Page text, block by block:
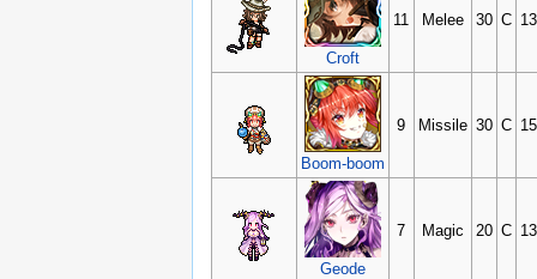
Croft
11 Melee 30 C
Boom-boom
9 Missile 30 C
Geode
7 Magic 20 C